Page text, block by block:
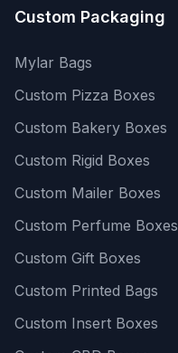
Custom Packaging
Mylar Bags
Custom Pizza Boxes
Custom Bakery Boxes
Custom Rigid Boxes
Custom Mailer Boxes
Custom Perfume Boxes
Custom Gift Boxes
Custom Printed Bags
Custom Insert Boxes